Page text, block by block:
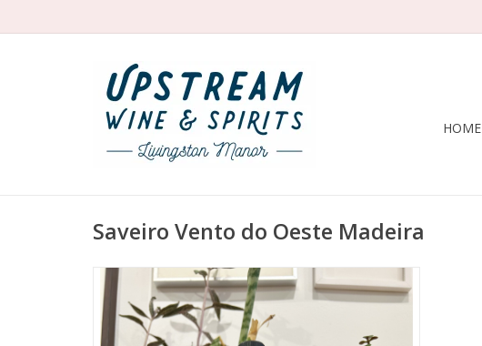
HOME
Saveiro Vento do Oeste Madeira